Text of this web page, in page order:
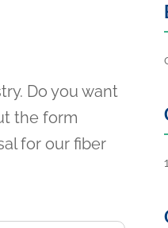
Do you want
the form
for our fiber